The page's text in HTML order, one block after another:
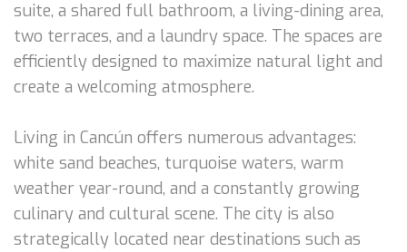
suite, a shared full bathroom, a living-dining area,
two terraces, and a laundry space. The spaces are
efficiently designed to maximize natural light and
create a welcoming atmosphere.
Living in Cancún offers numerous advantages:
white sand beaches, turquoise waters, warm
weather year-round, and a constantly growing
culinary and cultural scene. The city is also
strategically located near destinations such as